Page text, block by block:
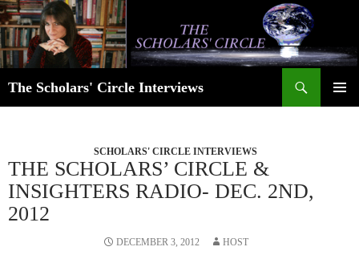
Skip
to
content
The Scholars' Circle Interviews
SCHOLARS' CIRCLE INTERVIEWS
THE SCHOLARS’ CIRCLE &
INSIGHTERS RADIO- DEC. 2ND,
2012
DECEMBER 3, 2012 HOST